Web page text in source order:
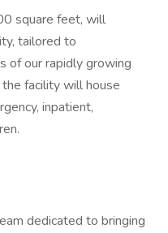
square feet, will
tailored to
of our rapidly growing
facility will house
inpatient,
dedicated to bringing